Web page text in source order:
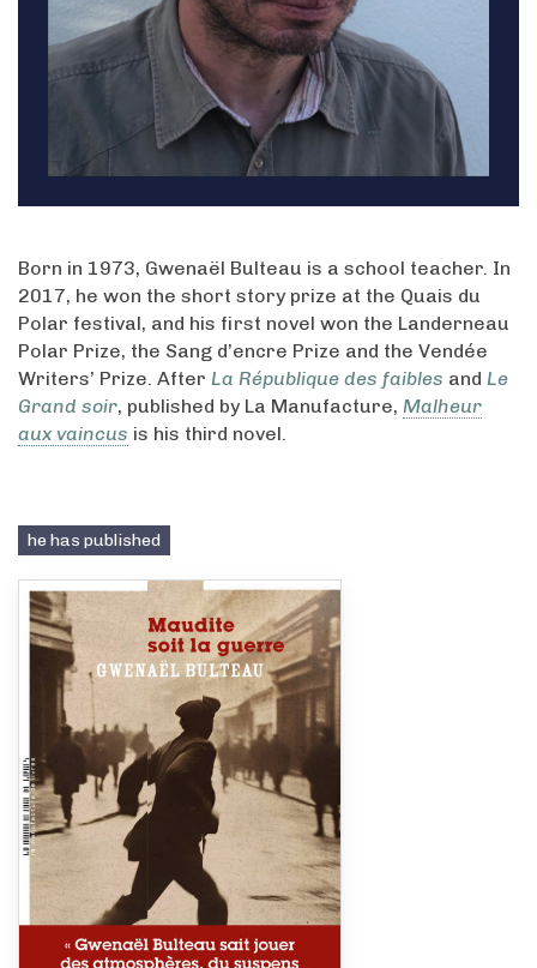
Born in 1973, Gwenaël Bulteau is a school teacher. In
2017, he won the short story prize at the Quais du
Polar festival, and his first novel won the Landerneau
Polar Prize, the Sang d’encre Prize and the Vendée
Writers’ Prize. After La République des faibles and Le
Grand soir, published by La Manufacture, Malheur
aux vaincus is his third novel.
he has published